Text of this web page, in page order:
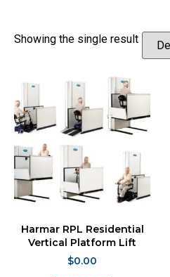
Showing the single result
Harmar RPL Residential
Vertical Platform Lift
$0.00